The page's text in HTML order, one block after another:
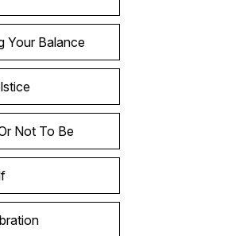
Your Balance
Not To Be